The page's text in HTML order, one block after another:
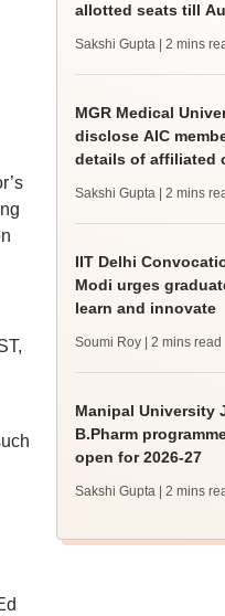
allotted seats till
Sakshi Gupta | 2 mins
MGR Medical
disclose AIC
details of affiliated
Sakshi Gupta | 2 mins
IIT Delhi
Modi urges
learn and innovate
Soumi Roy | 2 mins read
Manipal University
B.Pharm
open for 2026-27
Sakshi Gupta | 2 mins